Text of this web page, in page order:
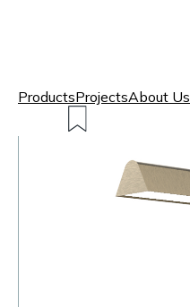
ProductsProjectsAbout Us